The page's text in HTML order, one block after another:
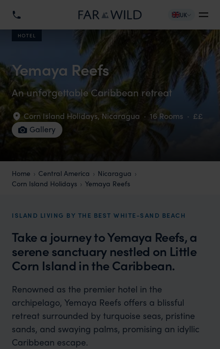
UK
HOTEL
Yemaya Reefs
An unforgettable Caribbean retreat
Corn Island Holidays, Nicaragua · 16 Rooms · ££
Gallery
Home Central America
Nicaragua
Corn Island Holidays
Yemaya Reefs
ISLAND LIVING BY THE BEST WHITE-SAND BEACH
Take a journey to Yemaya Reefs, a
serene sanctuary nestled on Little
Corn Island in the Caribbean.
Renowned as the premier hotel in the
archipelago, Yemaya Reefs offers a blissful
retreat surrounded by turquoise seas, pristine
sands, and swaying palms, promising an idyllic
Caribbean escape.